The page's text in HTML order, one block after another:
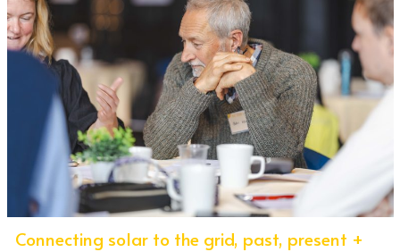
Connecting solar to the grid, past, present +